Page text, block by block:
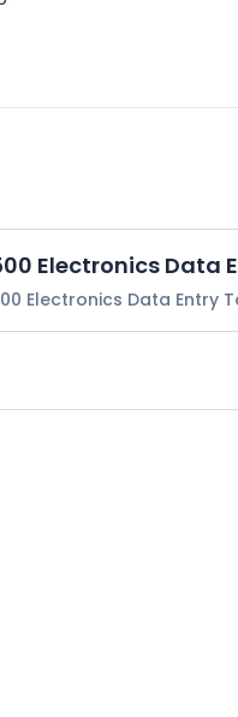
Electronics Data
Electronics Data Entry